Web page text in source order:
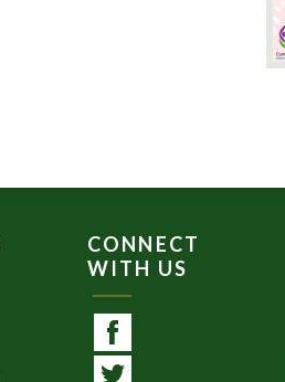
CONNECT
WITH US
Facebook